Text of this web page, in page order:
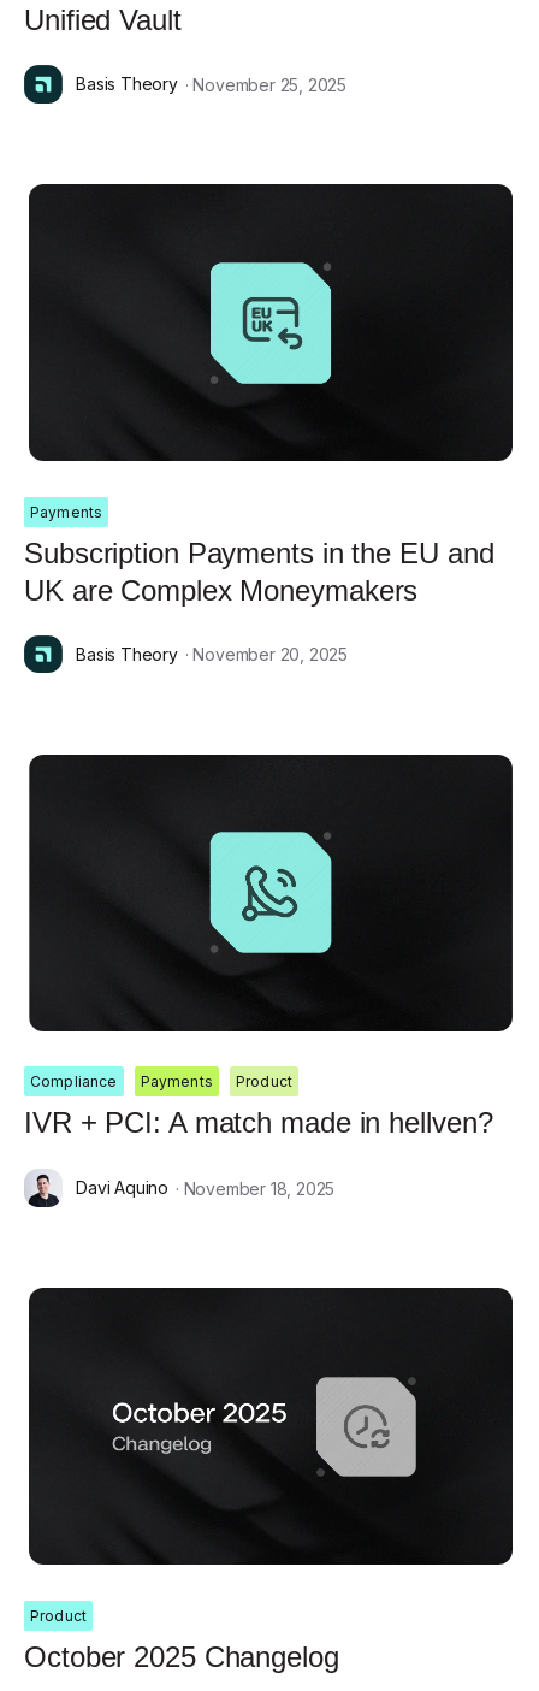
Unified Vault
Basis Theory · November 25, 2025
Payments
Subscription Payments in the EU and
UK are Complex Moneymakers
Basis Theory · November 20, 2025
Compliance Payments Product
IVR + PCI: A match made in hellven?
Davi Aquino · November 18, 2025
Product
October 2025 Changelog